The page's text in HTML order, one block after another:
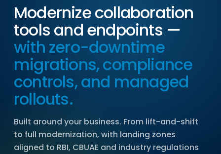
Modernize collaboration
tools and endpoints —
with zero-downtime
migrations, compliance
controls, and managed
rollouts.
Built around your business. From lift-and-shift
to full modernization, with landing zones
aligned to RBI, CBUAE and industry regulations